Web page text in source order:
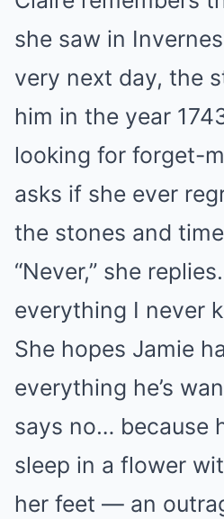
she saw in
very next day, the
him in the year
looking for forget-
asks if she ever
the stones and
“Never,” she
everything I never
She hopes Jamie
everything he’s
says no… because
sleep in a flower
her feet — an